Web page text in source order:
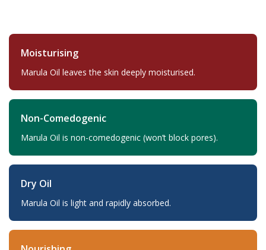
Moisturising
Marula Oil leaves the skin deeply moisturised.
Non-Comedogenic
Marula Oil is non-comedogenic (won’t block pores).
Dry Oil
Marula Oil is light and rapidly absorbed.